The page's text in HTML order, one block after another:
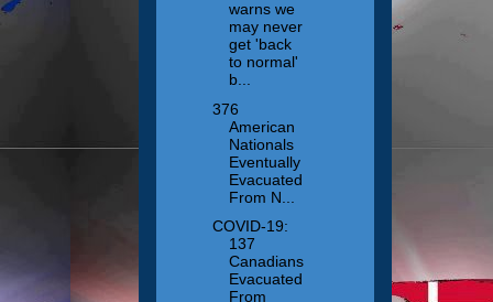
warns we
may never
get 'back
to normal'
b...
376
American
Nationals
Eventually
Evacuated
From N...
COVID-19:
137
Canadians
Evacuated
From